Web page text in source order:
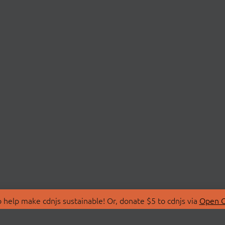
make cdnjs sustainable! Or, donate $5 to cdnjs via Open